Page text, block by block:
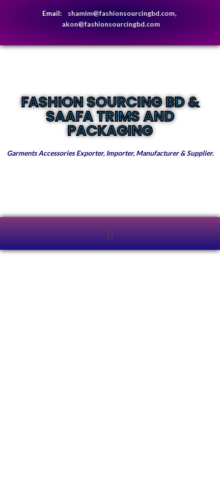
Email: shamim@fashionsourcingbd.com,
akon@fashionsourcingbd.com
FASHION SOURCING BD &
SAAFA TRIMS AND
PACKAGING
Garments Accessories Exporter, Importer, Manufacturer & Supplier.